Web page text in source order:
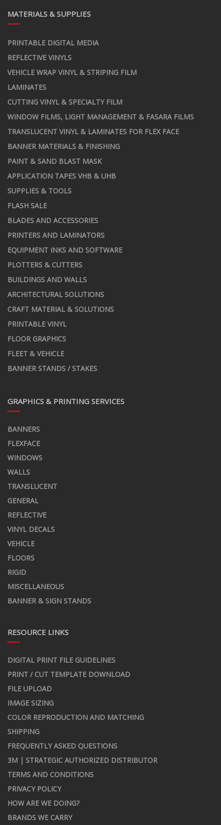
MATERIALS & SUPPLIES
PRINTABLE DIGITAL MEDIA
REFLECTIVE VINYLS
VEHICLE WRAP VINYL & STRIPING FILM
LAMINATES
CUTTING VINYL & SPECIALTY FILM
WINDOW FILMS, LIGHT MANAGEMENT & FASARA FILMS
TRANSLUCENT VINYL & LAMINATES FOR FLEX FACE
BANNER MATERIALS & FINISHING
PAINT & SAND BLAST MASK
APPLICATION TAPES VHB & UHB
SUPPLIES & TOOLS
FLASH SALE
BLADES AND ACCESSORIES
PRINTERS AND LAMINATORS
EQUIPMENT INKS AND SOFTWARE
PLOTTERS & CUTTERS
BUILDINGS AND WALLS
ARCHITECTURAL SOLUTIONS
CRAFT MATERIAL & SOLUTIONS
PRINTABLE VINYL
FLOOR GRAPHICS
FLEET & VEHICLE
BANNER STANDS / STAKES
GRAPHICS & PRINTING SERVICES
BANNERS
FLEXFACE
WINDOWS
WALLS
TRANSLUCENT
GENERAL
REFLECTIVE
VINYL DECALS
VEHICLE
FLOORS
RIGID
MISCELLANEOUS
BANNER & SIGN STANDS
RESOURCE LINKS
DIGITAL PRINT FILE GUIDELINES
PRINT / CUT TEMPLATE DOWNLOAD
FILE UPLOAD
IMAGE SIZING
COLOR REPRODUCTION AND MATCHING
SHIPPING
FREQUENTLY ASKED QUESTIONS
3M | STRATEGIC AUTHORIZED DISTRIBUTOR
TERMS AND CONDITIONS
PRIVACY POLICY
HOW ARE WE DOING?
BRANDS WE CARRY